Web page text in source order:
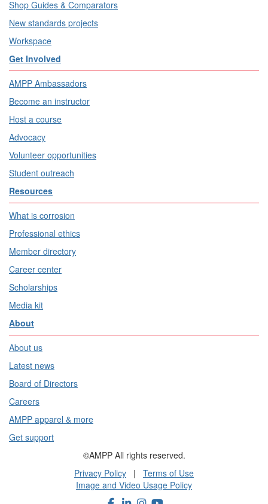
Shop Guides & Comparators
New standards projects
Workspace
Get Involved
AMPP Ambassadors
Become an instructor
Host a course
Advocacy
Volunteer opportunities
Student outreach
Resources
What is corrosion
Professional ethics
Member directory
Career center
Scholarships
Media kit
About
About us
Latest news
Board of Directors
Careers
AMPP apparel & more
Get support
©AMPP All rights reserved.
Privacy Policy | Terms of Use
Image and Video Usage Policy